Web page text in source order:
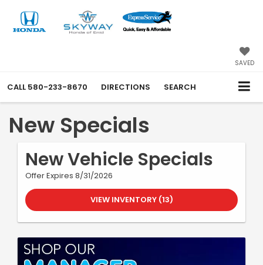
SAVED
CALL 580-233-8670 DIRECTIONS SEARCH
New Specials
New Vehicle Specials
Offer Expires 8/31/2026
VIEW INVENTORY (13)